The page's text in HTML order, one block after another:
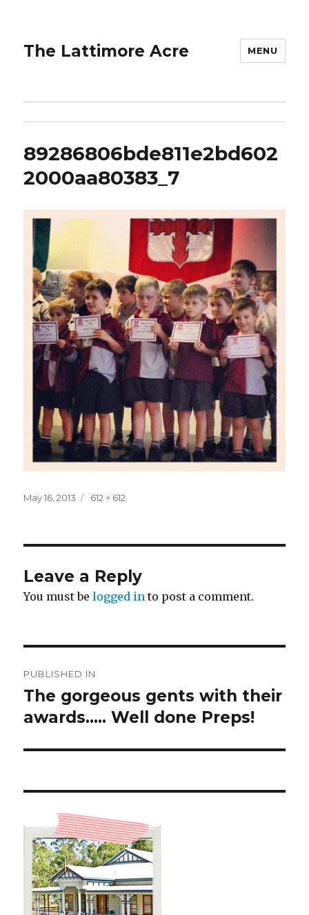
The Lattimore Acre MENU
89286806bde811e2bd602
2000aa80383_7
Posted
May 16, 2013
Full
612 × 612
Leave a Reply
You must belogged in to post a comment.
navigation
PUBLISHED IN
The gorgeous gents with their
awards….. Well done Preps!